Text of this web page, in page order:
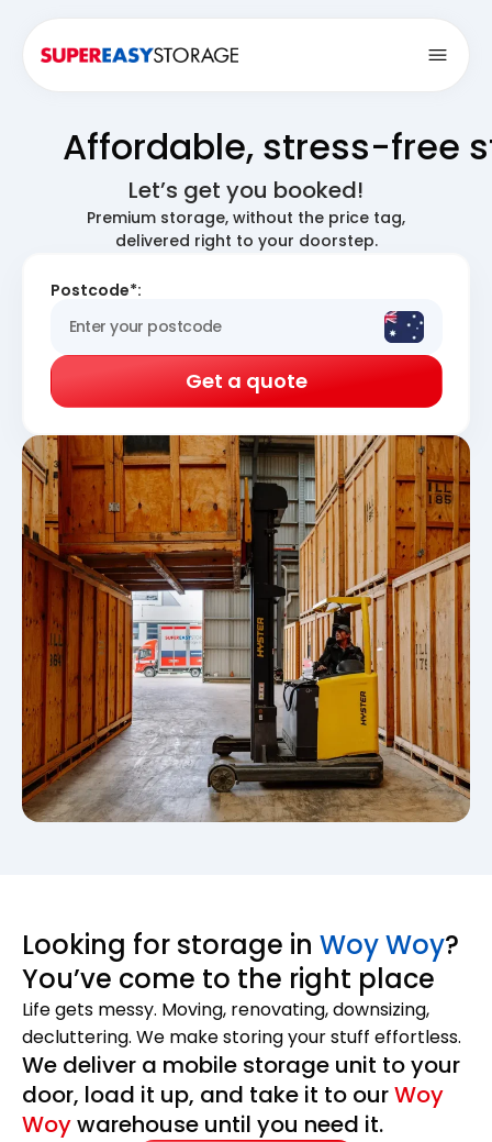
Affordable, stress-free
Let’s get you booked!
Premium storage, without the price tag,
delivered right to your doorstep.
Postcode*:
Get a quote
Looking for storage in Woy Woy?
You’ve come to the right place
Life gets messy. Moving, renovating, downsizing,
decluttering. We make storing your stuff effortless.
We deliver a mobile storage unit to your
door, load it up, and take it to ourWoy
Woywarehouse until you need it.